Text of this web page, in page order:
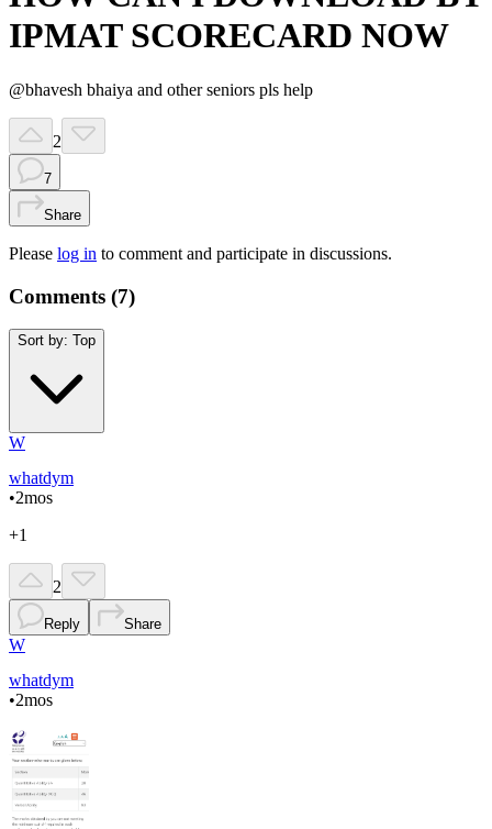
IPMAT SCORECARD NOW
@bhavesh bhaiya and other seniors pls help
2
7
Share
Please log in to comment and participate in discussions.
Comments (7)
Sort by: Top
W
whatdym
•2mos
+1
2
Reply Share
W
whatdym
•2mos